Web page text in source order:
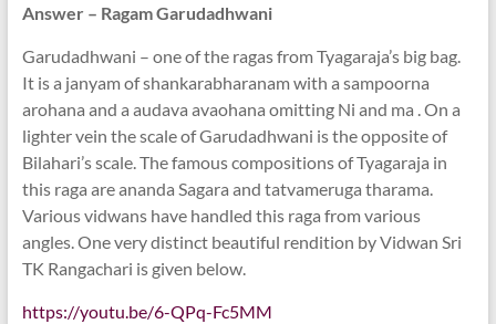
Answer – Ragam Garudadhwani
Garudadhwani – one of the ragas from Tyagaraja’s big bag.
It is a janyam of shankarabharanam with a sampoorna
arohana and a audava avaohana omitting Ni and ma . On a
lighter vein the scale of Garudadhwani is the opposite of
Bilahari’s scale. The famous compositions of Tyagaraja in
this raga are ananda Sagara and tatvameruga tharama.
Various vidwans have handled this raga from various
angles. One very distinct beautiful rendition by Vidwan Sri
TK Rangachari is given below.
https://youtu.be/6-QPq-Fc5MM